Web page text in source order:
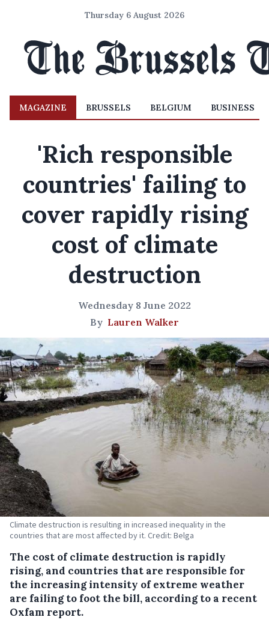
Thursday 6 August 2026
MAGAZINE BRUSSELS BELGIUM BUSINESS
'Rich responsible
countries' failing to
cover rapidly rising
cost of climate
destruction
Wednesday 8 June 2022
By Lauren Walker
Climate destruction is resulting in increased inequality in the
countries that are most affected by it. Credit: Belga
The cost of climate destruction is rapidly
rising, and countries that are responsible for
the increasing intensity of extreme weather
are failing to foot the bill, according to a recent
Oxfam report.